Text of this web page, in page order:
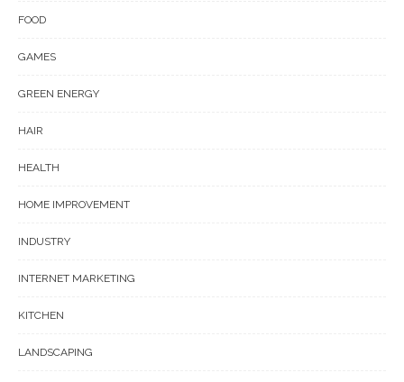
FOOD
GAMES
GREEN ENERGY
HAIR
HEALTH
HOME IMPROVEMENT
INDUSTRY
INTERNET MARKETING
KITCHEN
LANDSCAPING